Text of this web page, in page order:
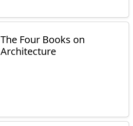
The Four Books on
Architecture